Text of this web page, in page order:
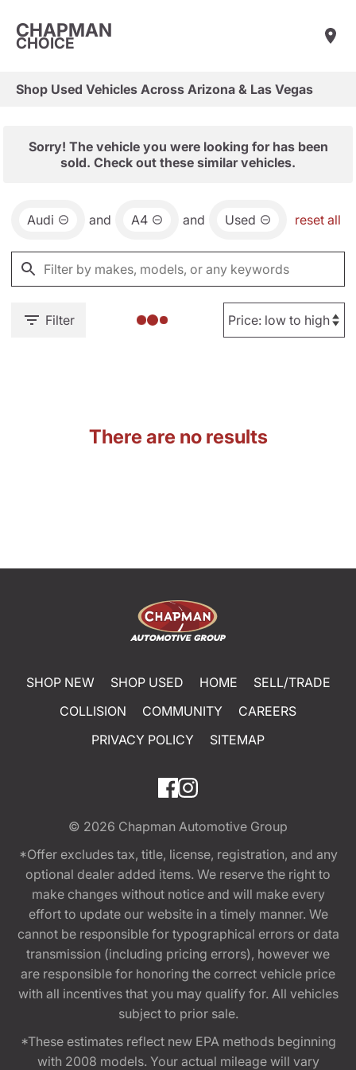
CHAPMAN
CHOICE
Shop Used Vehicles Across Arizona & Las Vegas
Sorry! The vehicle you were looking for has been
sold. Check out these similar vehicles.
Audi and A4 and Used reset all
Filter
There are no results
SHOP NEW SHOP USED HOME
SELL/TRADE
COLLISION
COMMUNITY
CAREERS
PRIVACY POLICY
SITEMAP
© 2026 Chapman Automotive Group
*Offer excludes tax, title, license, registration, and any
optional dealer added items. We reserve the right to
make changes without notice and will make every
effort to update our website in a timely manner. We
cannot be responsible for typographical errors or data
transmission (including pricing errors), however we
are responsible for honoring the correct vehicle price
with all incentives that you may qualify for. All vehicles
subject to prior sale.
*These estimates reflect new EPA methods beginning
with 2008 models. Your actual mileage will vary